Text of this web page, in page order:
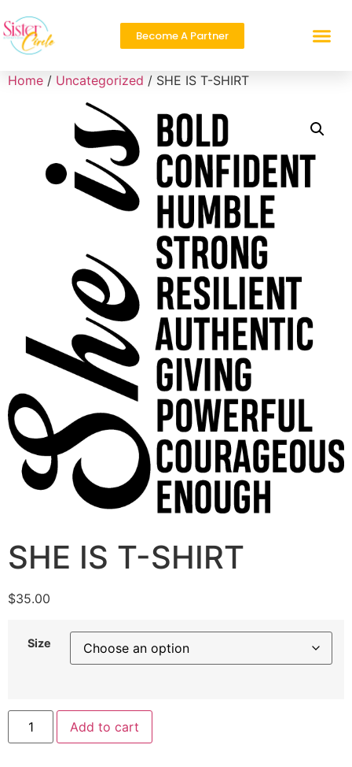
Become A Partner
Home / Uncategorized / SHE IS T-SHIRT
SHE IS T-SHIRT
$35.00
Size
Add to cart